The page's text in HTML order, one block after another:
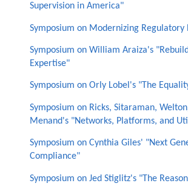
Supervision in America"
Symposium on Modernizing Regulatory
Symposium on William Araiza's
Expertise"
Symposium on Orly Lobel's "The
Symposium on Ricks, Sitaraman,
Menand's "Networks, Platforms, and
Symposium on Cynthia Giles' "Next
Compliance"
Symposium on Jed Stiglitz's "The